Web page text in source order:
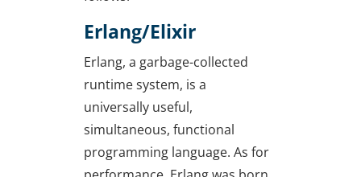
Erlang/Elixir
Erlang, a garbage-collected
runtime system, is a
universally useful,
simultaneous, functional
programming language. As for